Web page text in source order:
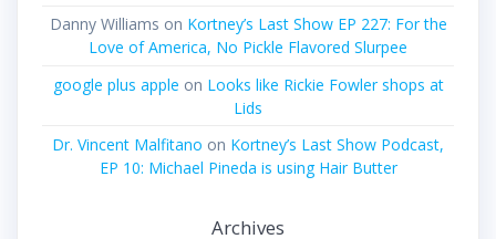
Danny Williams on Kortney’s Last Show EP 227: For the
Love of America, No Pickle Flavored Slurpee
google plus apple on Looks like Rickie Fowler shops at
Lids
Dr. Vincent Malfitano on Kortney’s Last Show Podcast,
EP 10: Michael Pineda is using Hair Butter
Archives